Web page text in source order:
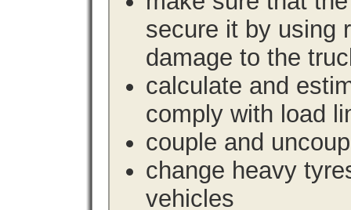
secure it by using
damage to the
calculate and
comply with load
couple and
change heavy
vehicles